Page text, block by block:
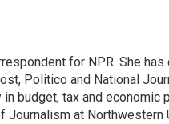
for NPR. She
Politico and National
budget, tax and economic
at Northwestern